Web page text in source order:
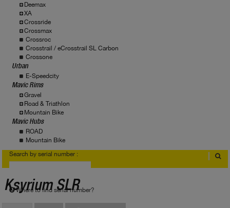
Deemax
XA
Crossride
Crossmax
Crossroc
Crosstrail / eCrosstrail SL Carbon
Crossone
Urban
E-Speedcity
Mavic Rims
Gravel
Road & Triathlon
Mountain Bike
Mavic Hubs
ROAD
Mountain Bike
Search by serial number :
Where to find serial number?
Ksyrium SLR